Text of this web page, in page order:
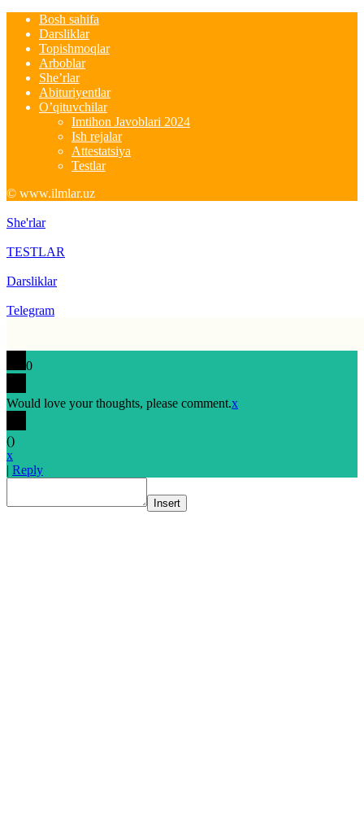
Bosh sahifa
Darsliklar
Topishmoqlar
Arboblar
She’rlar
Abituriyentlar
O’qituvchilar
Imtihon Javoblari 2024
Ish rejalar
Attestatsiya
Testlar
© www.ilmlar.uz
She'rlar
TESTLAR
Darsliklar
Telegram
0
Would love your thoughts, please comment.x
()
x
| Reply
Insert